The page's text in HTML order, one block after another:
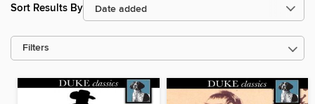
Sort Results By
Filters